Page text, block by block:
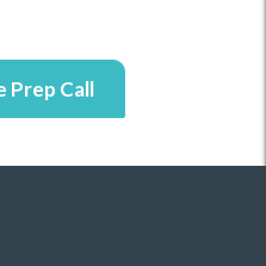
Prep Call